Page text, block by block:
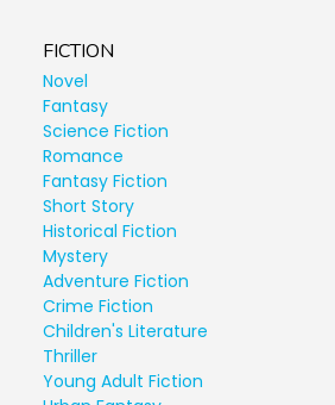
FICTION
Novel
Fantasy
Science Fiction
Romance
Fantasy Fiction
Short Story
Historical Fiction
Mystery
Adventure Fiction
Crime Fiction
Children's Literature
Thriller
Young Adult Fiction